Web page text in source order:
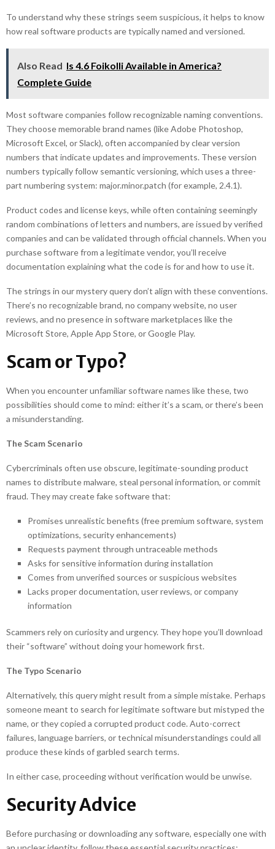
To understand why these strings seem suspicious, it helps to know
how real software products are typically named and versioned.
Also Read Is 4.6 Foikolli Available in America?
Complete Guide
Most software companies follow recognizable naming conventions.
They choose memorable brand names (like Adobe Photoshop,
Microsoft Excel, or Slack), often accompanied by clear version
numbers that indicate updates and improvements. These version
numbers typically follow semantic versioning, which uses a three-
part numbering system: major.minor.patch (for example, 2.4.1).
Product codes and license keys, while often containing seemingly
random combinations of letters and numbers, are issued by verified
companies and can be validated through official channels. When you
purchase software from a legitimate vendor, you’ll receive
documentation explaining what the code is for and how to use it.
The strings in our mystery query don’t align with these conventions.
There’s no recognizable brand, no company website, no user
reviews, and no presence in software marketplaces like the
Microsoft Store, Apple App Store, or Google Play.
Scam or Typo?
When you encounter unfamiliar software names like these, two
possibilities should come to mind: either it’s a scam, or there’s been
a misunderstanding.
The Scam Scenario
Cybercriminals often use obscure, legitimate-sounding product
names to distribute malware, steal personal information, or commit
fraud. They may create fake software that:
Promises unrealistic benefits (free premium software, system
optimizations, security enhancements)
Requests payment through untraceable methods
Asks for sensitive information during installation
Comes from unverified sources or suspicious websites
Lacks proper documentation, user reviews, or company
information
Scammers rely on curiosity and urgency. They hope you’ll download
their “software” without doing your homework first.
The Typo Scenario
Alternatively, this query might result from a simple mistake. Perhaps
someone meant to search for legitimate software but mistyped the
name, or they copied a corrupted product code. Auto-correct
failures, language barriers, or technical misunderstandings could all
produce these kinds of garbled search terms.
In either case, proceeding without verification would be unwise.
Security Advice
Before purchasing or downloading any software, especially one with